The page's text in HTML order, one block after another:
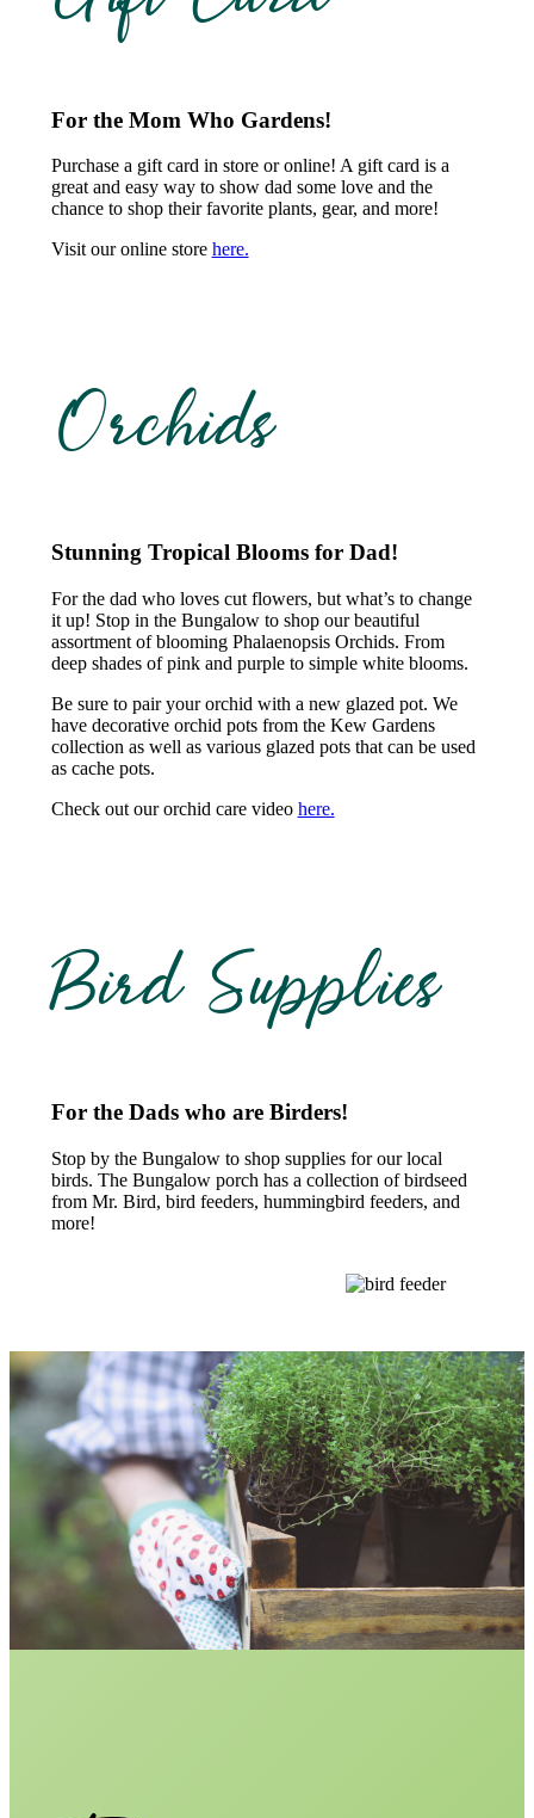
For the Mom Who Gardens!
Purchase a gift card in store or online! A gift card is a
great and easy way to show dad some love and the
chance to shop their favorite plants, gear, and more!
Visit our online store here.
Orchids
Stunning Tropical Blooms for Dad!
For the dad who loves cut flowers, but what’s to change
it up! Stop in the Bungalow to shop our beautiful
assortment of blooming Phalaenopsis Orchids. From
deep shades of pink and purple to simple white blooms.
Be sure to pair your orchid with a new glazed pot. We
have decorative orchid pots from the Kew Gardens
collection as well as various glazed pots that can be used
as cache pots.
Check out our orchid care video here.
Bird Supplies
For the Dads who are Birders!
Stop by the Bungalow to shop supplies for our local
birds. The Bungalow porch has a collection of birdseed
from Mr. Bird, bird feeders, hummingbird feeders, and
more!